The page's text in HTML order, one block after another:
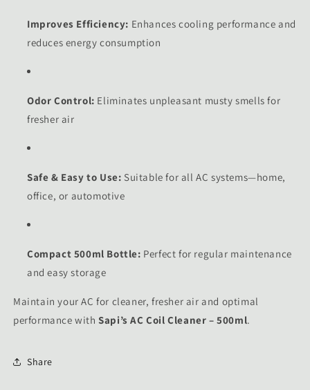
Improves Efficiency: Enhances cooling performance and
reduces energy consumption
Odor Control: Eliminates unpleasant musty smells for
fresher air
Safe & Easy to Use: Suitable for all AC systems—home,
office, or automotive
Compact 500ml Bottle: Perfect for regular maintenance
and easy storage
Maintain your AC for cleaner, fresher air and optimal
performance withSapi’s AC Coil Cleaner – 500ml.
Share